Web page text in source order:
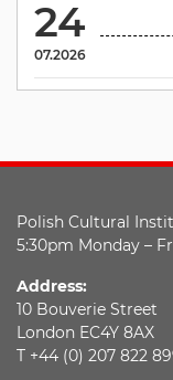
24
07.2026
Polish Cultural
5:30pm Monday –
Address:
10 Bouverie Street
London EC4Y 8AX
T +44 (0) 207 822